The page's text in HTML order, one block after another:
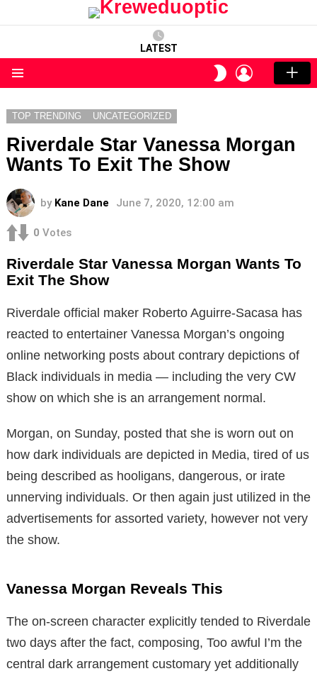
LATEST
SWITCH
SKIN
LOGIN
TOP TRENDING UNCATEGORIZED
Riverdale Star Vanessa Morgan
Wants To Exit The Show
by Kane Dane June 7, 2020, 12:00 am
0 Votes
Riverdale Star Vanessa Morgan Wants To
Exit The Show
Riverdale official maker Roberto Aguirre-Sacasa has
reacted to entertainer Vanessa Morgan’s ongoing
online networking posts about contrary depictions of
Black individuals in media — including the very CW
show on which she is an arrangement normal.
Morgan, on Sunday, posted that she is worn out on
how dark individuals are depicted in Media, tired of us
being described as hooligans, dangerous, or irate
unnerving individuals. Or then again just utilized in the
advertisements for assorted variety, however not very
the show.
Vanessa Morgan Reveals This
The on-screen character explicitly tended to Riverdale
two days after the fact, composing, Too awful I’m the
central dark arrangement customary yet additionally